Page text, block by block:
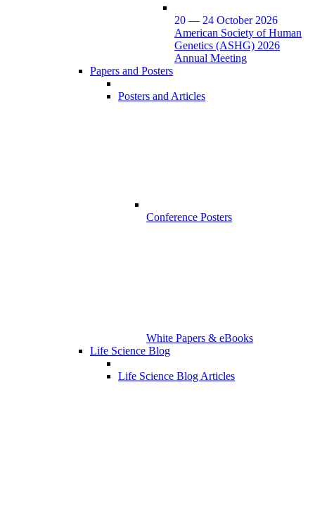
20 — 24 October 2026
American Society of Human
Genetics (ASHG) 2026
Annual Meeting
Papers and Posters
Posters and Articles
Conference Posters
White Papers & eBooks
Life Science Blog
Life Science Blog Articles